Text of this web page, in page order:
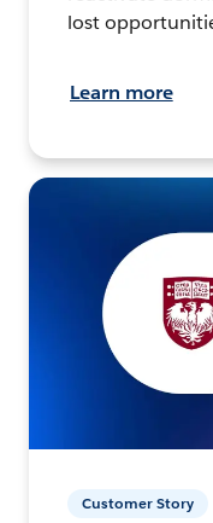
lost
Learn more
Customer Story